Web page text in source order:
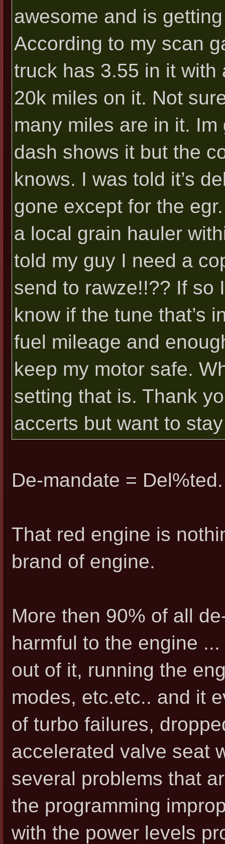
awesome and is
According to my scan
truck has 3.55 in it
20k miles on it. Not
many miles are in it.
dash shows it but the
knows. I was told it’s
gone except for the
a local grain hauler
told my guy I need a
send to rawze!!?? If so
know if the tune that’s
fuel mileage and
keep my motor safe.
setting that is. Thank
accerts but want to
De-mandate = Del%ted.
That red engine is
brand of engine.
More then 90% of all
harmful to the engine
out of it, running the
modes, etc.etc.. and it
of turbo failures,
accelerated valve seat
several problems that
the programming
with the power levels